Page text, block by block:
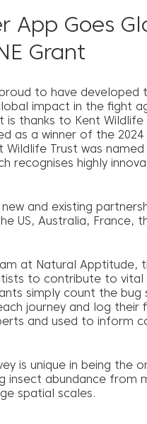
App Goes
Grant
to have developed
impact in the fight
is thanks to Kent
as a winner of the 2024
Wildlife Trust was
recognises highly
and existing
US, Australia, France,
at Natural Apptitude,
to contribute to vital
simply count the bug
journey and log their
and used to inform
is unique in being the
insect abundance from
spatial scales.